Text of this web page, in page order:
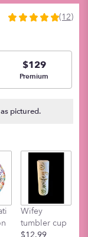
5
stars
based
12
ratings.
by
clicking
scroll
(12)
$129
Arrangement size
Premium
pictured.
Wifey
tumbler cup